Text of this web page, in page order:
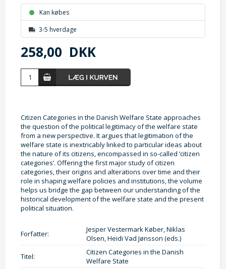
Kan købes
3-5 hverdage
258,00 DKK
Citizen Categories in the Danish Welfare State approaches
the question of the political legitimacy of the welfare state
from a new perspective. It argues that legitimation of the
welfare state is inextricably linked to particular ideas about
the nature of its citizens, encompassed in so-called ‘citizen
categories’. Offering the first major study of citizen
categories, their origins and alterations over time and their
role in shaping welfare policies and institutions, the volume
helps us bridge the gap between our understanding of the
historical development of the welfare state and the present
political situation.
Forfatter:
Jesper Vestermark Køber, Niklas
Olsen, Heidi Vad Jønsson (eds.)
Titel:
Citizen Categories in the Danish
Welfare State